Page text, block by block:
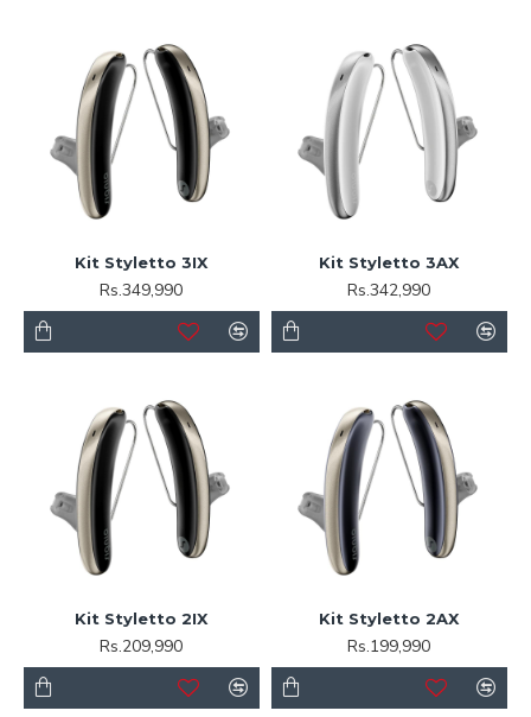
Kit Styletto 3IX
Rs.349,990
Kit Styletto 3AX
Rs.342,990
Kit Styletto 2IX
Rs.209,990
Kit Styletto 2AX
Rs.199,990